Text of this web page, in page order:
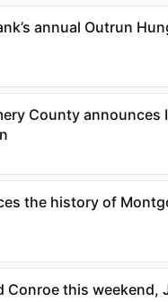
annual Outrun
County announces
the history of
this weekend,